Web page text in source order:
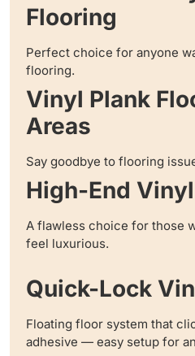
Flooring
Perfect choice for anyone
flooring.
Vinyl Plank
Areas
Say goodbye to flooring
High-End
A flawless choice for those
feel luxurious.
Quick-Lock
Floating floor system that
adhesive — easy setup for